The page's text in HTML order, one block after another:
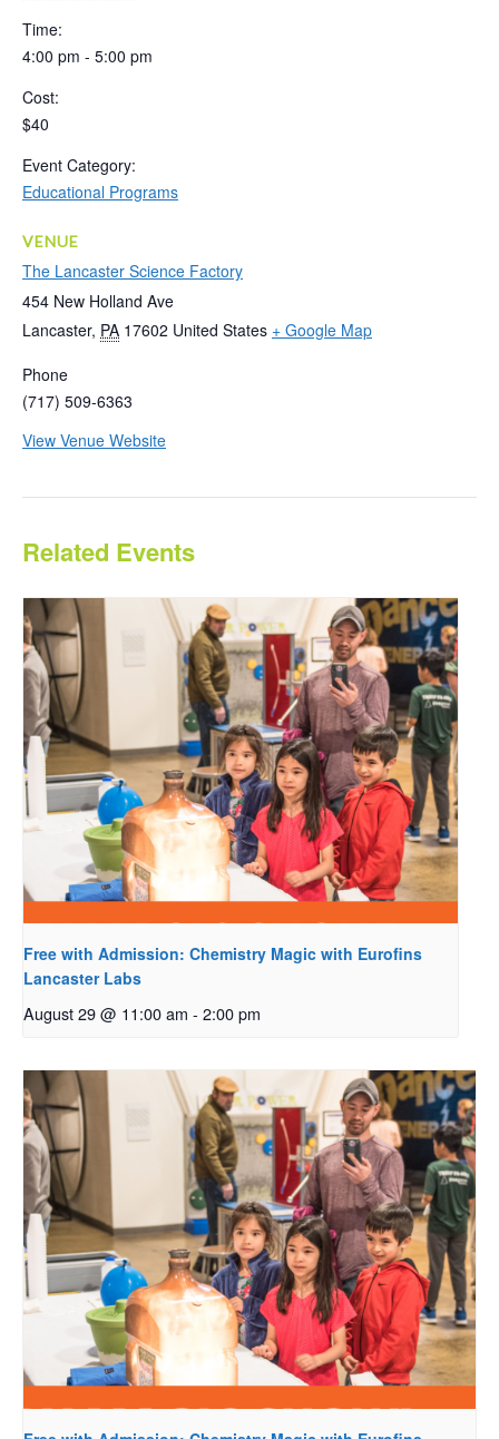
Time:
4:00 pm - 5:00 pm
Cost:
$40
Event Category:
Educational Programs
VENUE
The Lancaster Science Factory
454 New Holland Ave
Lancaster, PA 17602 United States + Google Map
Phone
(717) 509-6363
View Venue Website
Related Events
Free with Admission: Chemistry Magic with Eurofins
Lancaster Labs
August 29 @ 11:00 am - 2:00 pm